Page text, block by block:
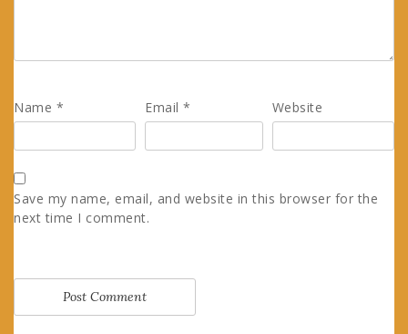
Name * Email* Website
Save my name, email, and website in this browser for the
next time I comment.